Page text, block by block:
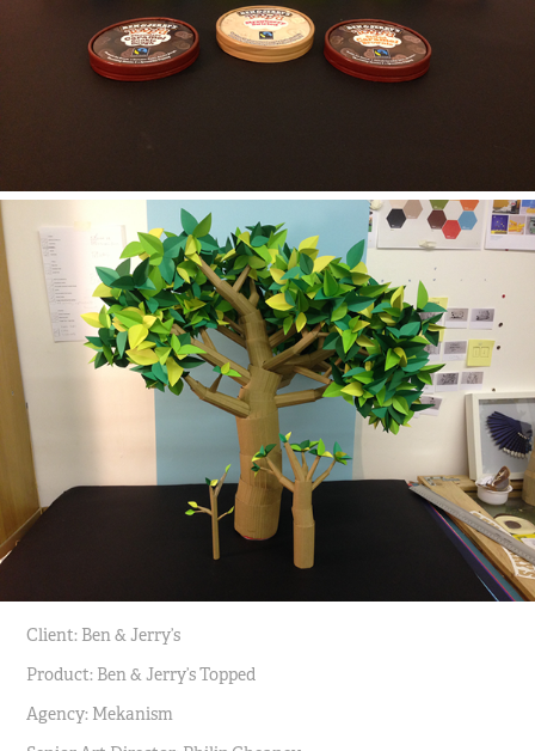
Client: Ben & Jerry’s
Product: Ben & Jerry’s Topped
Agency: Mekanism